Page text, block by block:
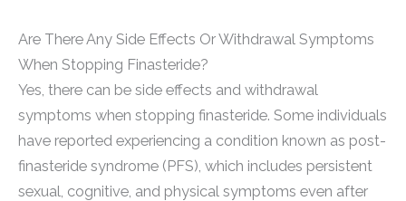
Are There Any Side Effects Or Withdrawal Symptoms
When Stopping Finasteride?
Yes, there can be side effects and withdrawal
symptoms when stopping finasteride. Some individuals
have reported experiencing a condition known as post-
finasteride syndrome (PFS), which includes persistent
sexual, cognitive, and physical symptoms even after